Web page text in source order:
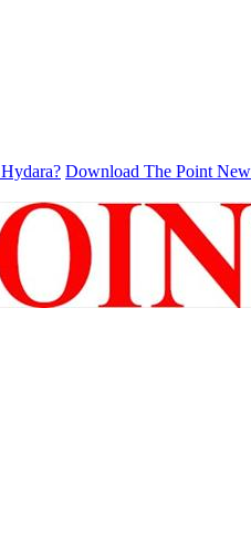
Download The Point